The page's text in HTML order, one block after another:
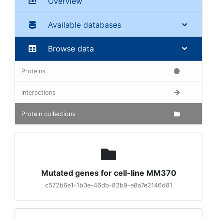
Available databases
Browse data
Proteins
Interactions
Protein collections
Mutated genes for cell-line MM370
c572b6e1-1b0e-46db-82b9-e8a7e2146d81